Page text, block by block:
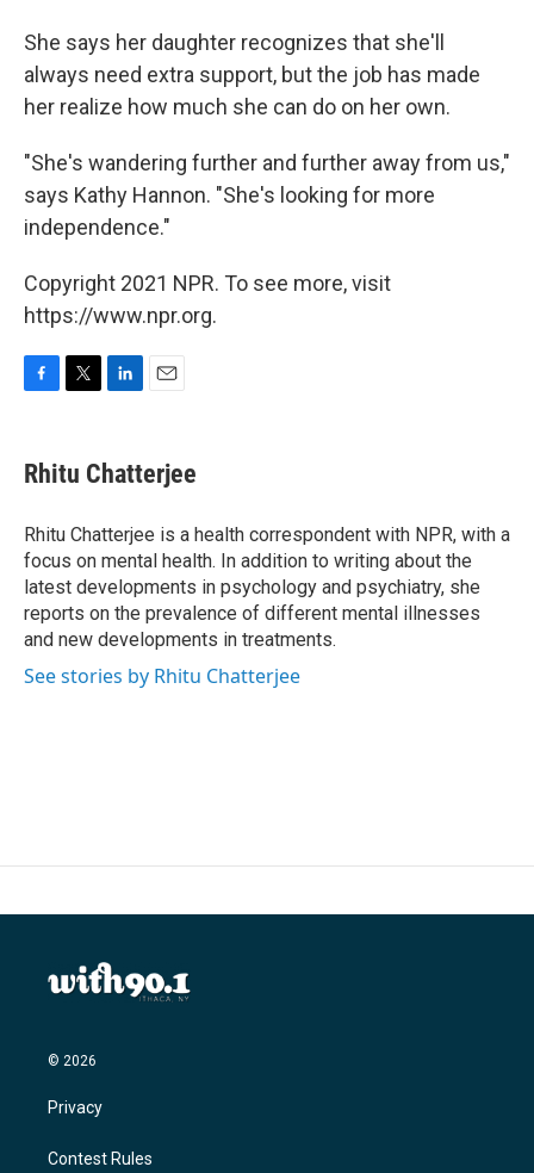
She says her daughter recognizes that she'll
always need extra support, but the job has made
her realize how much she can do on her own.
"She's wandering further and further away from us,"
says Kathy Hannon. "She's looking for more
independence."
Copyright 2021 NPR. To see more, visit
https://www.npr.org.
e
b
o
k
t
t
r
k
e
I
n
i
l
Rhitu Chatterjee
Rhitu Chatterjee is a health correspondent with NPR, with a
focus on mental health. In addition to writing about the
latest developments in psychology and psychiatry, she
reports on the prevalence of different mental illnesses
and new developments in treatments.
See stories by Rhitu Chatterjee
© 2026
Privacy
Contest Rules